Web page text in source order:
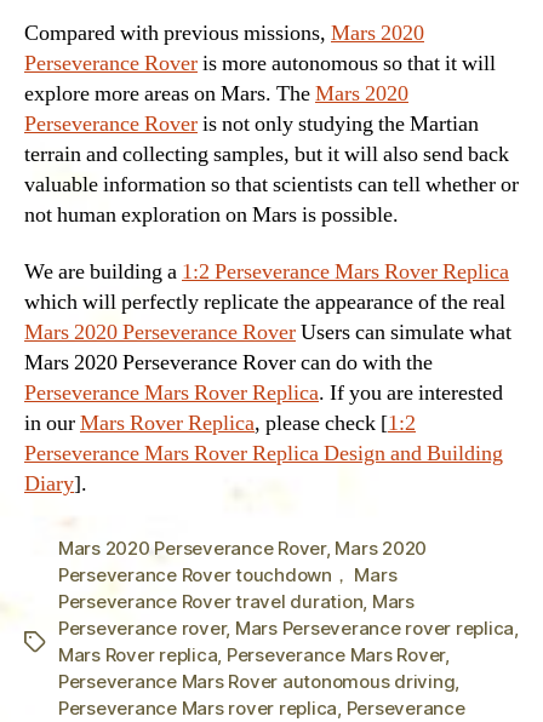
Compared with previous missions, Mars 2020
Perseverance Roveris more autonomous so that it will
explore more areas on Mars. TheMars 2020
Perseverance Roveris not only studying the Martian
terrain and collecting samples, but it will also send back
valuable information so that scientists can tell whether or
not human exploration on Mars is possible.
We are building a 1:2 Perseverance Mars Rover Replica
which will perfectly replicate the appearance of the real
Mars 2020 Perseverance RoverUsers can simulate what
Mars 2020 Perseverance Rover can do with the
Perseverance Mars Rover Replica. If you are interested
in ourMars Rover Replica, please check [1:2
Perseverance Mars Rover Replica Design and Building
Diary].
Tags
Mars 2020 Perseverance Rover, Mars 2020
Perseverance Rover touchdown， Mars
Perseverance Rover travel duration, Mars
Perseverance rover, Mars Perseverance rover replica,
Mars Rover replica, Perseverance Mars Rover,
Perseverance Mars Rover autonomous driving,
Perseverance Mars rover replica, Perseverance